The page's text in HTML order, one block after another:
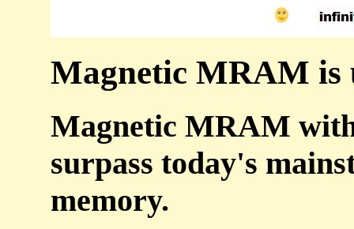
Magnetic MRAM is
Magnetic MRAM
surpass today's
memory.